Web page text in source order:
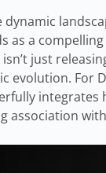
dynamic
as a
isn’t just
evolution. For
integrates
association